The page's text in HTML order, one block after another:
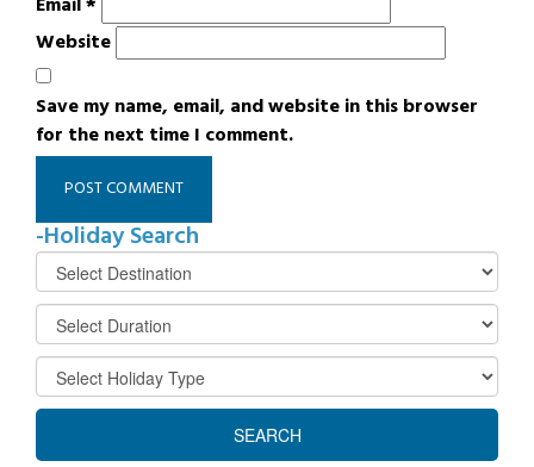
Email*
Website
Save my name, email, and website in this browser
for the next time I comment.
-Holiday Search